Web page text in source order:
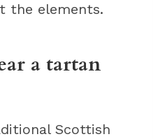
the elements.
a tartan
Scottish